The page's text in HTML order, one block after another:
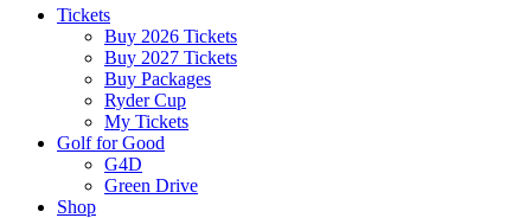
Tickets
Buy 2026 Tickets
Buy 2027 Tickets
Buy Packages
Ryder Cup
My Tickets
Golf for Good
G4D
Green Drive
Shop